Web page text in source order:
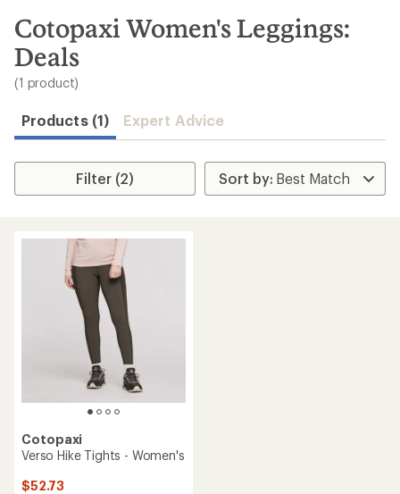
search
results
Cotopaxi Women's Leggings:
Deals
(1 product)
Products (1) Expert Advice
Filter (2)
Cotopaxi
Verso Hike Tights - Women's
$52.73